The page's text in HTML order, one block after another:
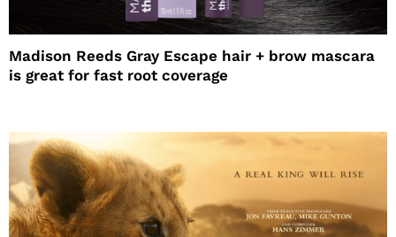
Madison Reeds Gray Escape hair + brow mascara
is great for fast root coverage